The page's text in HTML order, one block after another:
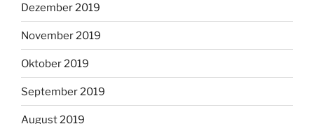
Dezember 2019
November 2019
Oktober 2019
September 2019
August 2019